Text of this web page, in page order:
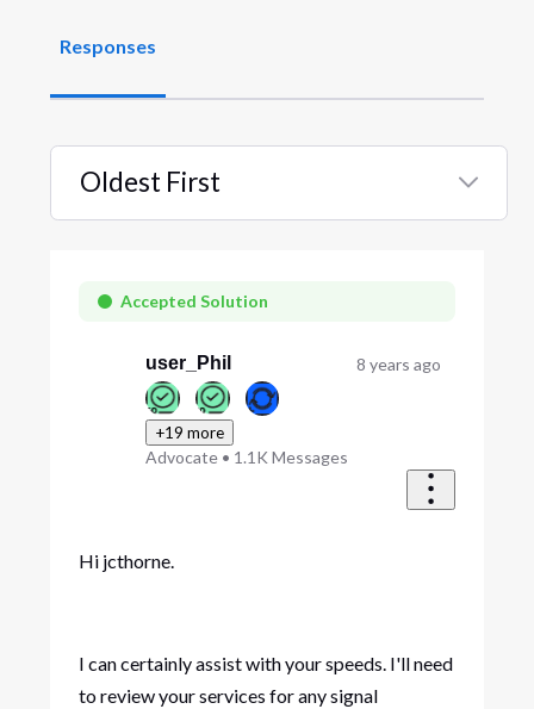
Responses
Oldest First
Selected
FirstAccepted Solution
user_Phil
+19 more
Advocate • 1.1K Messages
8 years ago
Hi jcthorne.
I can certainly assist with your speeds. I'll need
to review your services for any signal